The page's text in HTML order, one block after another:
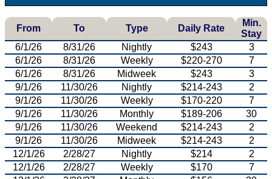
From To Type Daily Rate
Min.
Stay
6/1/26
8/31/26 Nightly $243
3
6/1/26
8/31/26 Weekly $220-270
7
6/1/26
8/31/26 Midweek $243
3
9/1/26
11/30/26 Nightly $214-243
2
9/1/26
11/30/26 Weekly $170-220
7
9/1/26
11/30/26 Monthly $189-206
30
9/1/26
11/30/26 Weekend $214-243
2
9/1/26
11/30/26 Midweek $214-243
2
12/1/26
2/28/27 Nightly $214
2
12/1/26
2/28/27 Weekly $170
7